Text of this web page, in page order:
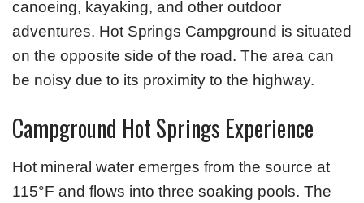
canoeing, kayaking, and other outdoor
adventures. Hot Springs Campground is situated
on the opposite side of the road. The area can
be noisy due to its proximity to the highway.
Campground Hot Springs Experience
Hot mineral water emerges from the source at
115°F and flows into three soaking pools. The